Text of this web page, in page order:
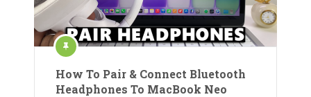
How To Pair & Connect Bluetooth
Headphones To MacBook Neo